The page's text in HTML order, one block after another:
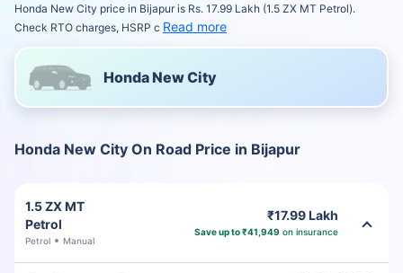
Honda New City price in Bijapur is Rs. 17.99 Lakh (1.5 ZX MT Petrol).
Check RTO charges, HSRP c Read more
Honda New City
Honda New City On Road Price in Bijapur
1.5 ZX MT
Petrol
Petrol Manual
₹17.99 Lakh
Save up to ₹41,949 on insurance